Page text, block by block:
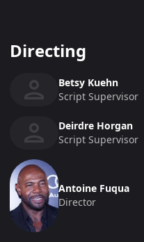
Directing
Betsy Kuehn
Script Supervisor
Deirdre Horgan
Script Supervisor
Antoine Fuqua
Director